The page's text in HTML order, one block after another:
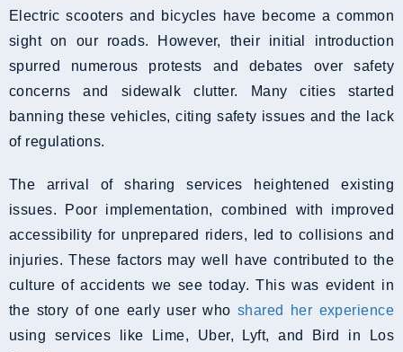
Electric scooters and bicycles have become a common
sight on our roads. However, their initial introduction
spurred numerous protests and debates over safety
concerns and sidewalk clutter. Many cities started
banning these vehicles, citing safety issues and the lack
of regulations.
The arrival of sharing services heightened existing
issues. Poor implementation, combined with improved
accessibility for unprepared riders, led to collisions and
injuries. These factors may well have contributed to the
culture of accidents we see today. This was evident in
the story of one early user whoshared her experience
using services like Lime, Uber, Lyft, and Bird in Los